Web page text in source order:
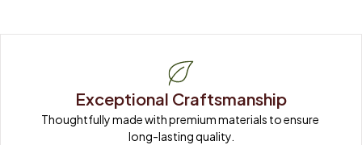
Exceptional Craftsmanship
Thoughtfully made with premium materials to ensure
long-lasting quality.